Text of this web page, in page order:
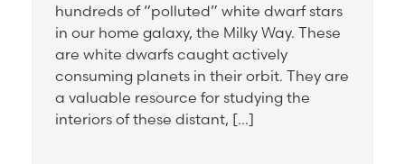
hundreds of “polluted” white dwarf stars
in our home galaxy, the Milky Way. These
are white dwarfs caught actively
consuming planets in their orbit. They are
a valuable resource for studying the
interiors of these distant, […]